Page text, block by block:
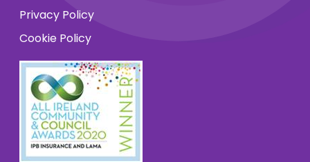
Privacy Policy
Cookie Policy